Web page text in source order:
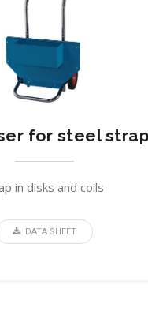
for steel strap
in disks and coils
DATA SHEET